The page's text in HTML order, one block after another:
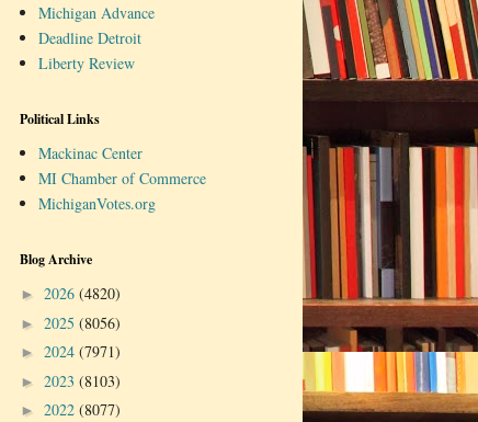
Michigan Advance
Deadline Detroit
Liberty Review
Political Links
Mackinac Center
MI Chamber of Commerce
MichiganVotes.org
Blog Archive
► 2026 (4820)
► 2025 (8056)
► 2024 (7971)
► 2023 (8103)
► 2022 (8077)